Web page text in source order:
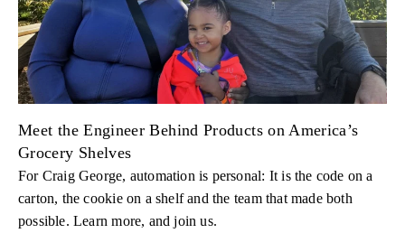
Meet the Engineer Behind Products on America’s
Grocery Shelves
For Craig George, automation is personal: It is the code on a
carton, the cookie on a shelf and the team that made both
possible. Learn more, and join us.